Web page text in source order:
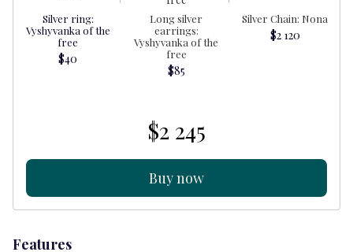
Silver ring:
Vyshyvanka of the
free
$40
Long silver
earrings:
Vyshyvanka of the
free
$85
Silver Chain: Nona
$2 120
$2 245
Buy now
Features